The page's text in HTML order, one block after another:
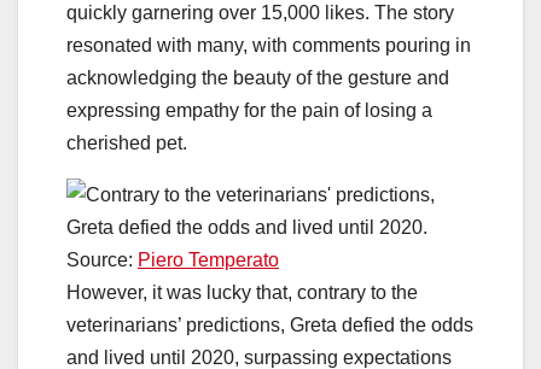
quickly garnering over 15,000 likes. The story
resonated with many, with comments pouring in
acknowledging the beauty of the gesture and
expressing empathy for the pain of losing a
cherished pet.
Source: Piero Temperato
However, it was lucky that, contrary to the
veterinarians’ predictions, Greta defied the odds
and lived until 2020, surpassing expectations